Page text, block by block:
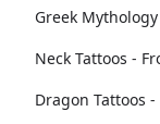
Greek
Neck Tattoos -
Dragon Tattoos